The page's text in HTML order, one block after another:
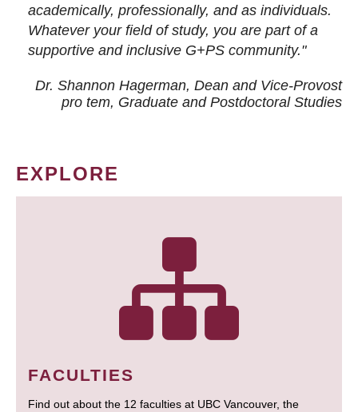
academically, professionally, and as individuals.
Whatever your field of study, you are part of a
supportive and inclusive G+PS community."
Dr. Shannon Hagerman, Dean and Vice-Provost
pro tem, Graduate and Postdoctoral Studies
EXPLORE
FACULTIES
Find out about the 12 faculties at UBC Vancouver, the